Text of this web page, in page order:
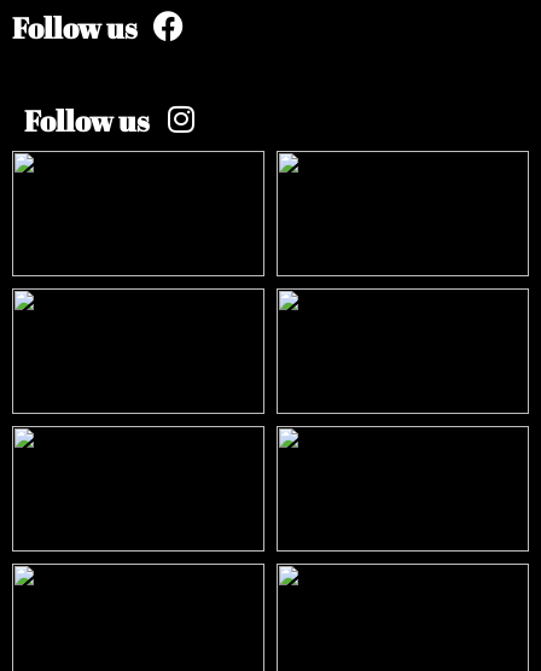
Follow us
Follow us